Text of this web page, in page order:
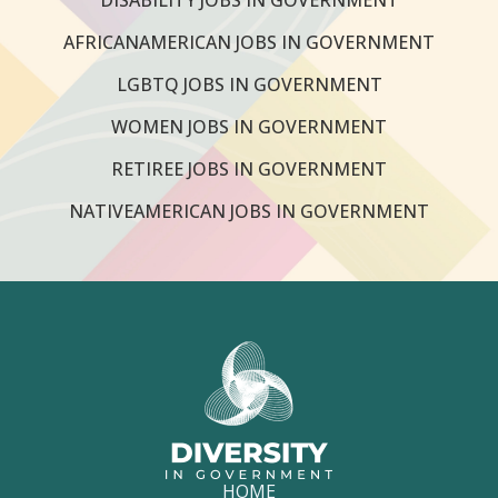
AFRICANAMERICAN JOBS IN GOVERNMENT
LGBTQ JOBS IN GOVERNMENT
WOMEN JOBS IN GOVERNMENT
RETIREE JOBS IN GOVERNMENT
NATIVEAMERICAN JOBS IN GOVERNMENT
HOME